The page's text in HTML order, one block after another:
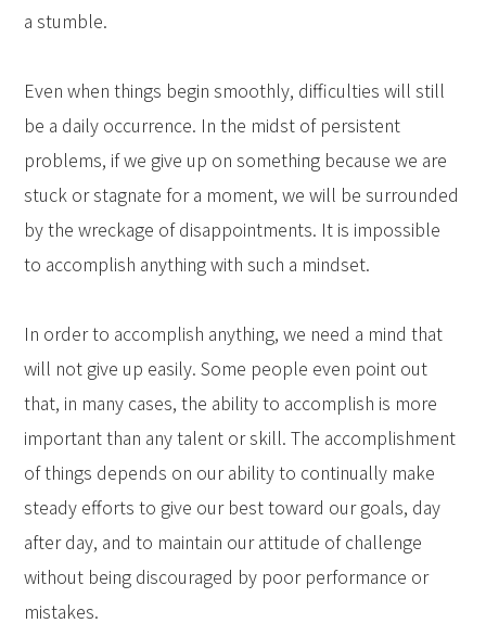
a stumble.
Even when things begin smoothly, difficulties will still
be a daily occurrence. In the midst of persistent
problems, if we give up on something because we are
stuck or stagnate for a moment, we will be surrounded
by the wreckage of disappointments. It is impossible
to accomplish anything with such a mindset.
In order to accomplish anything, we need a mind that
will not give up easily. Some people even point out
that, in many cases, the ability to accomplish is more
important than any talent or skill. The accomplishment
of things depends on our ability to continually make
steady efforts to give our best toward our goals, day
after day, and to maintain our attitude of challenge
without being discouraged by poor performance or
mistakes.